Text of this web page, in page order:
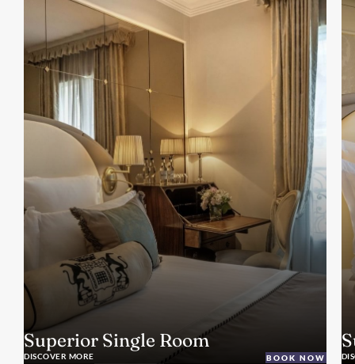
Superior Single Room
DISCOVER MORE BOOK NOW